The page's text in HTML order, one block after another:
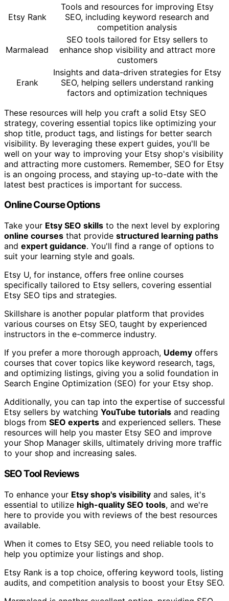
Etsy Rank
Tools and resources for improving Etsy
SEO, including keyword research and
competition analysis
Marmalead
SEO tools tailored for Etsy sellers to
enhance shop visibility and attract more
customers
Erank
Insights and data-driven strategies for Etsy
SEO, helping sellers understand ranking
factors and optimization techniques
These resources will help you craft a solid Etsy SEO
strategy, covering essential topics like optimizing your
shop title, product tags, and listings for better search
visibility. By leveraging these expert guides, you'll be
well on your way to improving your Etsy shop's visibility
and attracting more customers. Remember, SEO for Etsy
is an ongoing process, and staying up-to-date with the
latest best practices is important for success.
Online Course Options
Take your Etsy SEO skills to the next level by exploring
online courses that provide structured learning paths
and expert guidance. You'll find a range of options to
suit your learning style and goals.
Etsy U, for instance, offers free online courses
specifically tailored to Etsy sellers, covering essential
Etsy SEO tips and strategies.
Skillshare is another popular platform that provides
various courses on Etsy SEO, taught by experienced
instructors in the e-commerce industry.
If you prefer a more thorough approach, Udemy offers
courses that cover topics like keyword research, tags,
and optimizing listings, giving you a solid foundation in
Search Engine Optimization (SEO) for your Etsy shop.
Additionally, you can tap into the expertise of successful
Etsy sellers by watching YouTube tutorials and reading
blogs from SEO experts and experienced sellers. These
resources will help you master Etsy SEO and improve
your Shop Manager skills, ultimately driving more traffic
to your shop and increasing sales.
SEO Tool Reviews
To enhance your Etsy shop's visibility and sales, it's
essential to utilize high-quality SEO tools, and we're
here to provide you with reviews of the best resources
available.
When it comes to Etsy SEO, you need reliable tools to
help you optimize your listings and shop.
Etsy Rank is a top choice, offering keyword tools, listing
audits, and competition analysis to boost your Etsy SEO.